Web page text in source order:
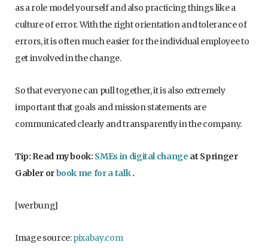
as a role model yourself and also practicing things like a
culture of error. With the right orientation and tolerance of
errors, it is often much easier for the individual employee to
get involved in the change.
So that everyone can pull together, it is also extremely
important that goals and mission statements are
communicated clearly and transparently in the company.
Tip: Read my book: SMEs in digital change at Springer
Gabler orbook me for a talk.
[werbung]
Image source:pixabay.com